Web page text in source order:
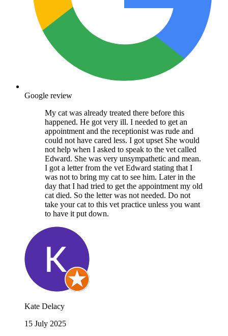
Google review
My cat was already treated there before this
happened. He got very ill. I needed to get an
appointment and the receptionist was rude and
could not have cared less. I got upset She would
not help when I asked to speak to the vet called
Edward. She was very unsympathetic and mean.
I got a letter from the vet Edward stating that I
was not to bring my cat to see him. Later in the
day that I had tried to get the appointment my old
cat died. So the letter was not needed. Do not
take your cat to this vet practice unless you want
to have it put down.
Kate Delacy
15 July 2025